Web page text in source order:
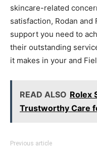
skincare-related
satisfaction, Rodan
support you need to
their outstanding
it makes in your and
READ ALSO Rolex
Trustworthy Care
Previous article